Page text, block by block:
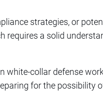
strategies, or
requires a solid
white-collar defense
for the possibility